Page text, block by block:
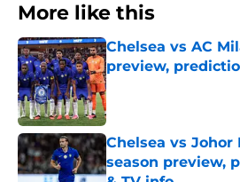
More like this
Chelsea vs AC
preview,
Published by on Invalid
Chelsea vs Johor
season preview,